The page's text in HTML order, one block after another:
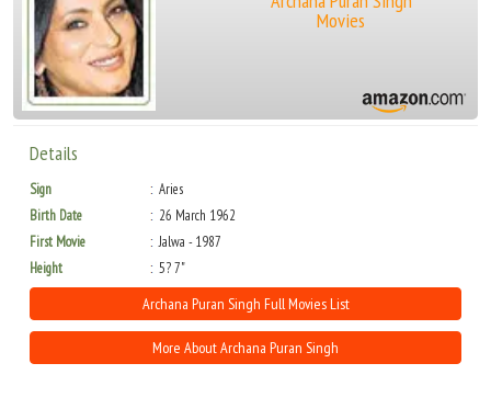
Movies
Details
Sign
Aries
Birth Date
26 March 1962
First Movie
Jalwa - 1987
Height
5? 7"
Archana Puran Singh Full Movies List
More About Archana Puran Singh